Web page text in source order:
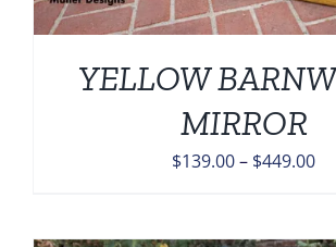
YELLOW
MIRROR
$139.00– $449.00